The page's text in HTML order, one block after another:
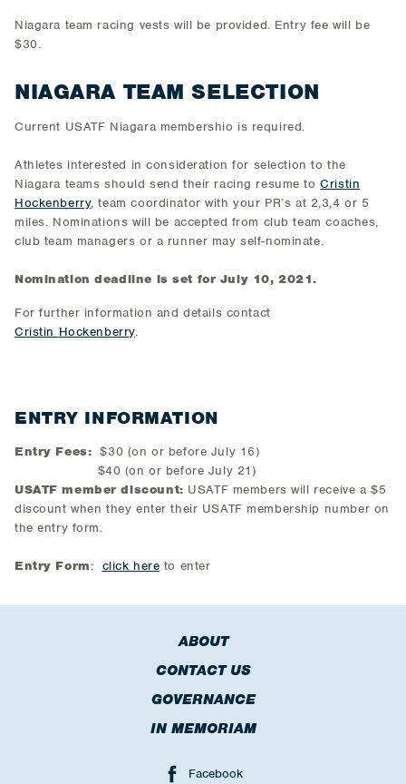
Niagara team racing vests will be provided. Entry fee will be
$30.
NIAGARA TEAM SELECTION
Current USATF Niagara membershio is required.
Athletes interested in consideration for selection to the
Niagara teams should send their racing resume toCristin
Hockenberry, team coordinator with your PR’s at 2,3,4 or 5
miles. Nominations will be accepted from club team coaches,
club team managers or a runner may self-nominate.
Nomination deadline is set for July 10, 2021.
For further information and details contact
Cristin Hockenberry.
ENTRY INFORMATION
Entry Fees: $30 (on or before July 16)
$40 (on or before July 21)
USATF member discount: USATF members will receive a $5
discount when they enter their USATF membership number on
the entry form.
Entry Form: click here to enter
ABOUT
CONTACT US
GOVERNANCE
IN MEMORIAM
Facebook